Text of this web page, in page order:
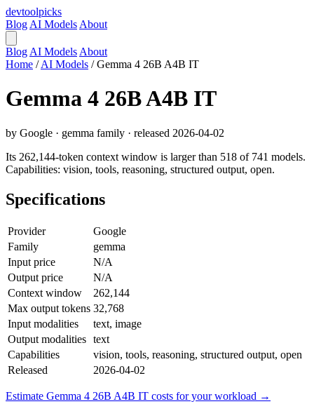
devtoolpicks
Blog AI Models About
Blog AI Models About
Home / AI Models / Gemma 4 26B A4B IT
Gemma 4 26B A4B IT
by Google · gemma family · released 2026-04-02
Its 262,144-token context window is larger than 518 of 741 models.
Capabilities: vision, tools, reasoning, structured output, open.
Specifications
Provider
Google
Family
gemma
Input price
N/A
Output price
N/A
Context window
262,144
Max output tokens 32,768
Input modalities
text, image
Output modalities text
Capabilities
vision, tools, reasoning, structured output, open
Released
2026-04-02
Estimate Gemma 4 26B A4B IT costs for your workload →